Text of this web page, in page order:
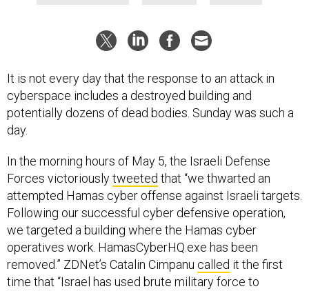
It is not every day that the response to an attack in
cyberspace includes a destroyed building and
potentially dozens of dead bodies. Sunday was such a
day.
In the morning hours of May 5, the Israeli Defense
Forces victoriouslytweeted that “we thwarted an
attempted Hamas cyber offense against Israeli targets.
Following our successful cyber defensive operation,
we targeted a building where the Hamas cyber
operatives work. HamasCyberHQ.exe has been
removed.” ZDNet’s Catalin Cimpanu called it the first
time that “Israel has used brute military force to